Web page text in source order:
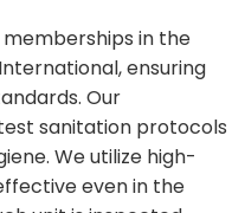
in the
ensuring
Our
sanitation protocols
We utilize high-
even in the